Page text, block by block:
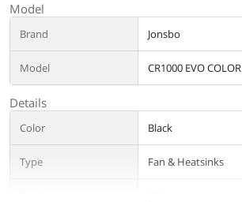
Model
Brand Jonsbo
Model CR1000 EVO
Details
Color Black
Type Fan & Heatsinks